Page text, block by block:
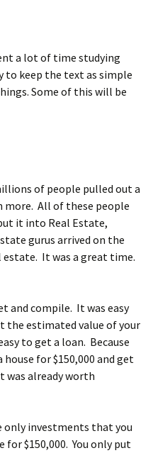
a lot of time studying
to keep the text as simple
Some of this will be
of people pulled out a
more. All of these people
it into Real Estate,
gurus arrived on the
estate. It was a great time.
and compile. It was easy
the estimated value of your
to get a loan. Because
for $150,000 and get
was already worth
only investments that you
$150,000. You only put